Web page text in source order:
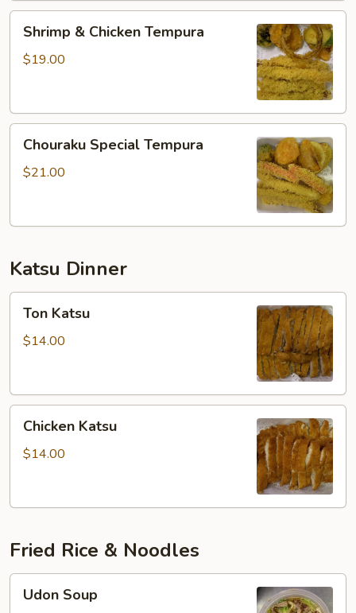
Chicken
Shrimp & Chicken Tempura
$19.00
Special
Tempura
Chouraku Special Tempura
$21.00
Katsu Dinner
Katsu
Ton Katsu
$14.00
Katsu
Chicken Katsu
$14.00
Fried Rice & Noodles
Soup
Udon Soup